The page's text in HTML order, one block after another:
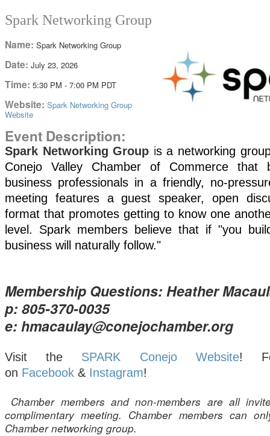
Spark Networking Group
Name: Spark Networking Group
Date: July 23, 2026
Time: 5:30 PM - 7:00 PM PDT
Website: Spark Networking Group
Website
Event Description:
Spark Networking Group is a networking
Conejo Valley Chamber of Commerce that
business professionals in a friendly, no-
meeting features a guest speaker, open
format that promotes getting to know one
level. Spark members
believe that if "you
business will naturally follow."
Membership Questions: Heather
p: 805-370-0035
e: hmacaulay@conejochamber.org
Visit the SPARK Conejo Website!
on Facebook & Instagram!
Chamber members and non-members are all
complimentary meeting. Chamber members can
Chamber networking group.